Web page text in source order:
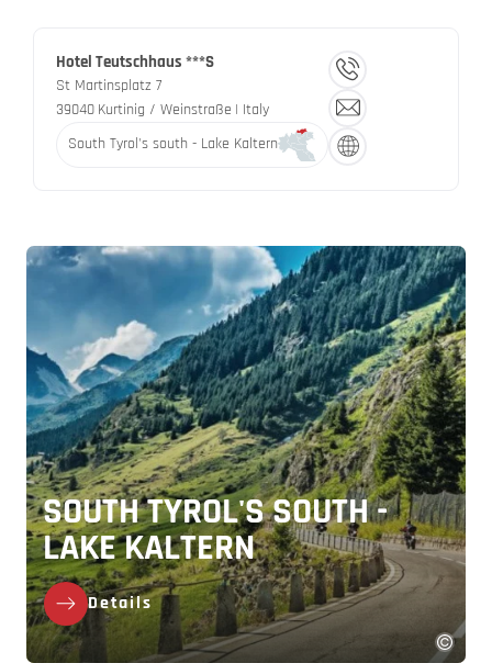
Hotel Teutschhaus ***S
St Martinsplatz 7
39040 Kurtinig / Weinstraße | Italy
South Tyrol's south - Lake Kaltern
SOUTH TYROL'S SOUTH -
LAKE KALTERN
Details